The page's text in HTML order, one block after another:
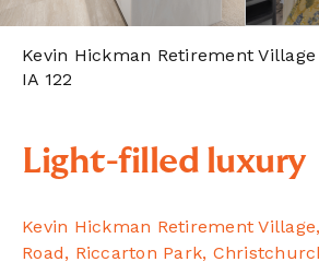
Kevin Hickman Retirement Village
IA 122
Light-filled luxury
Kevin Hickman Retirement
Road, Riccarton Park,